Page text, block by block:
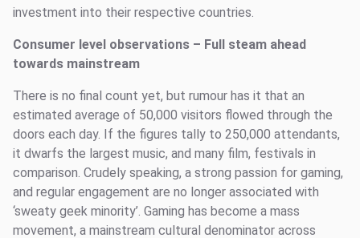
investment into their respective countries.
Consumer level observations – Full steam ahead
towards mainstream
There is no final count yet, but rumour has it that an
estimated average of 50,000 visitors flowed through the
doors each day. If the figures tally to 250,000 attendants,
it dwarfs the largest music, and many film, festivals in
comparison. Crudely speaking, a strong passion for gaming,
and regular engagement are no longer associated with
‘sweaty geek minority’. Gaming has become a mass
movement, a mainstream cultural denominator across